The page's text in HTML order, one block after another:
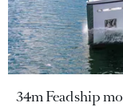
34m Feadship